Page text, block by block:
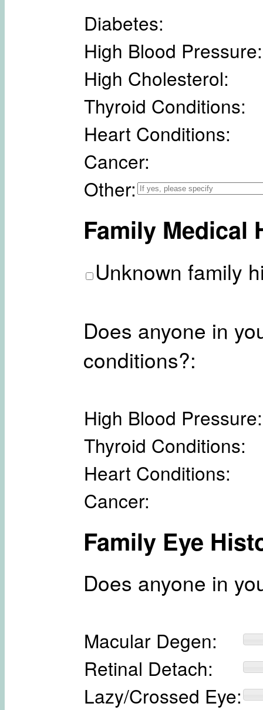
Diabetes:
High Blood Pressure:
High Cholesterol:
Thyroid Conditions:
Heart Conditions:
Cancer:
Other:
Family Medical
Unknown family
Does anyone in
conditions?:
High Blood Pressure:
Thyroid Conditions:
Heart Conditions:
Cancer:
Family Eye
Does anyone in
Macular Degen:
Retinal Detach:
Lazy/Crossed Eye: